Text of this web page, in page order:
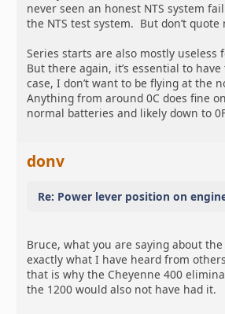
never seen an honest NTS system
the NTS test system. But don’t quote
Series starts are also mostly useless
But there again, it’s essential to
case, I don’t want to be flying at the
Anything from around 0C does fine
normal batteries and likely down to
donv
Re: Power lever position on
Bruce, what you are saying about the
exactly what I have heard from
that is why the Cheyenne 400
the 1200 would also not have had it.